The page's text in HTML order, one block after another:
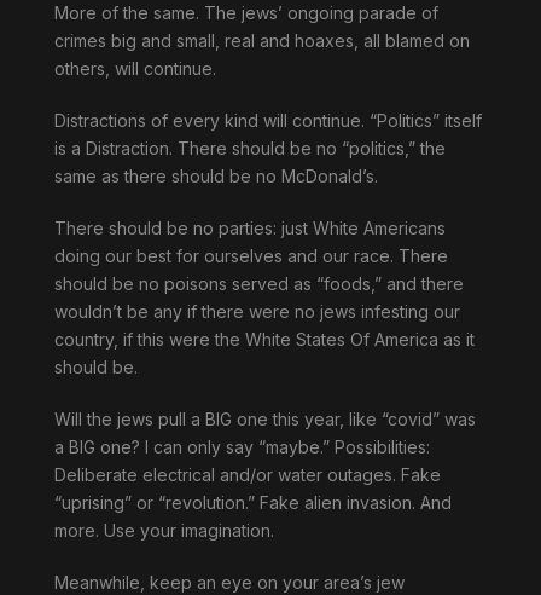
More of the same. The jews’ ongoing parade of
crimes big and small, real and hoaxes, all blamed on
others, will continue.
Distractions of every kind will continue. “Politics” itself
is a Distraction. There should be no “politics,” the
same as there should be no McDonald’s.
There should be no parties: just White Americans
doing our best for ourselves and our race. There
should be no poisons served as “foods,” and there
wouldn’t be any if there were no jews infesting our
country, if this were the White States Of America as it
should be.
Will the jews pull a BIG one this year, like “covid” was
a BIG one? I can only say “maybe.” Possibilities:
Deliberate electrical and/or water outages. Fake
“uprising” or “revolution.” Fake alien invasion. And
more. Use your imagination.
Meanwhile, keep an eye on your area’s jew